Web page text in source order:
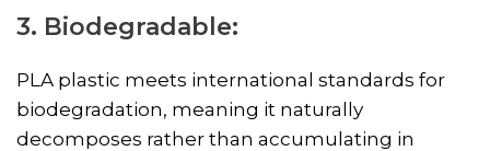
3. Biodegradable:
PLA plastic meets international standards for
biodegradation, meaning it naturally
decomposes rather than accumulating in